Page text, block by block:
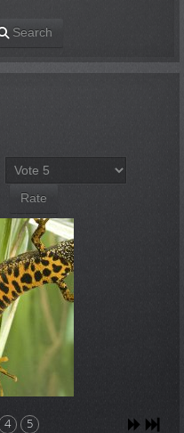
Search
4.5/5
Please Rate
4 5